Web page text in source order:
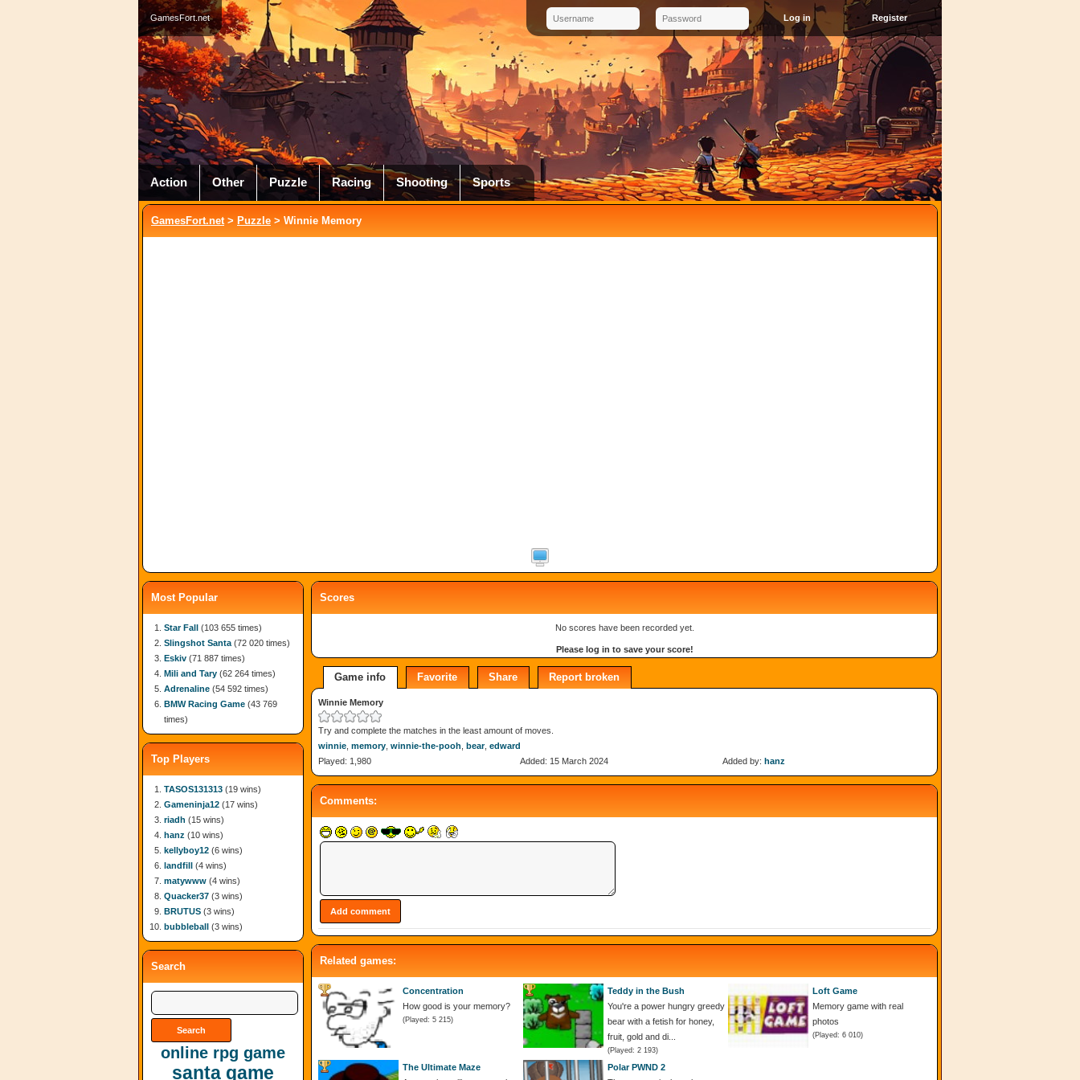
GamesFort.net Register
Action Other Puzzle Racing Shooting Sports
GamesFort.net> Puzzle > Winnie Memory
Scores
No scores have been recorded yet.
Please log in to save your score!
Game info Favorite Share Report broken
Winnie Memory
Try and complete the matches in the least amount of moves.
winnie memory winnie-the-pooh bear, edward
Played: 1,980
Added: 15 March 2024 Added by: hanz
Comments:
Related games:
Concentration
How good is your memory?
(Played: 5 215)
Teddy in the Bush
You're a power hungry greedy
bear with a fetish for honey,
fruit, gold and di...
(Played: 2 193)
Loft Game
Memory game with real
photos
(Played: 6 010)
The Ultimate Maze
Polar PWND 2
Most Popular
Star Fall (103 655 times)
Slingshot Santa (72 020 times)
Eskiv (71 887 times)
Mili and Tary (62 264 times)
Adrenaline (54 592 times)
BMW Racing Game (43 769
times)
Top Players
TASOS131313 (19 wins)
Gameninja12 (17 wins)
riadh (15 wins)
hanz (10 wins)
kellyboy12 (6 wins)
landfill (4 wins)
matywww (4 wins)
Quacker37 (3 wins)
BRUTUS (3 wins)
bubbleball (3 wins)
Search
online rpg game
santa game